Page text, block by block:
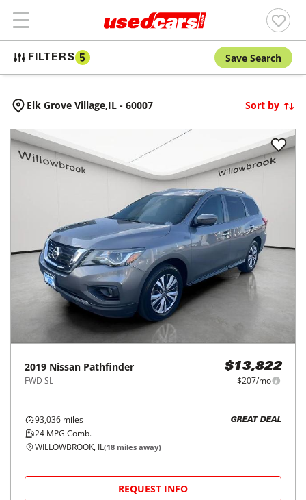
FILTERS 5 Save Search
Elk Grove Village,IL - 60007 Sort by
2019 Nissan Pathfinder
FWD SL
$13,822
$207/mo
93,036 miles
24 MPG Comb.
GREAT DEAL
WILLOWBROOK, IL(18 miles away)
REQUEST INFO